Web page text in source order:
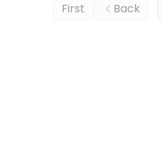
First Back